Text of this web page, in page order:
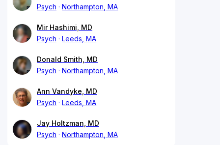
Psych
Northampton, MA
Mir Hashimi, MD
Psych
Leeds, MA
Donald Smith, MD
Psych
Northampton, MA
Ann Vandyke, MD
Psych
Leeds, MA
Jay Holtzman, MD
Psych
Northampton, MA